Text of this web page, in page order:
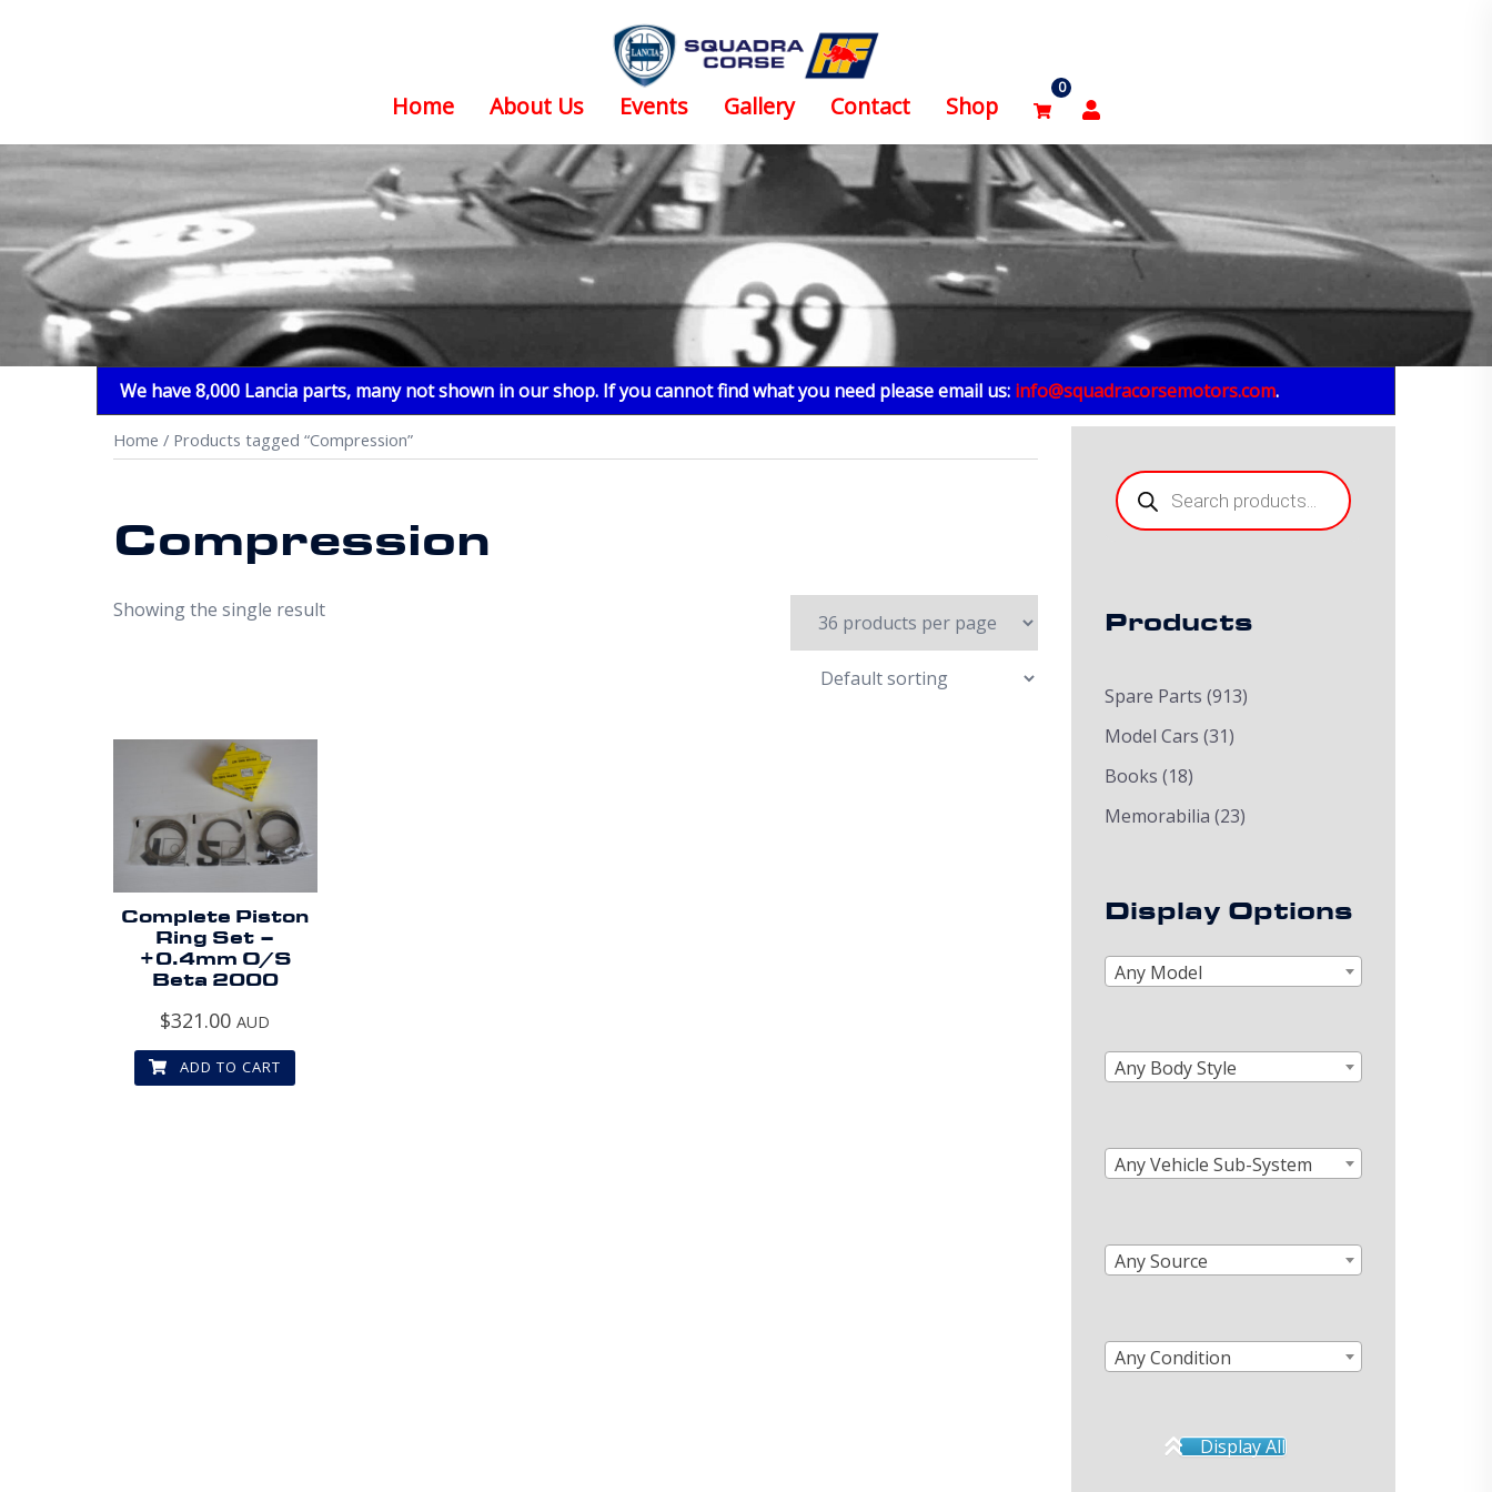
content
Home About Us Events Gallery Contact Shop
0
We have 8,000 Lancia parts, many not shown in our shop. If you cannot find what you need please email us: info@squadracorsemotors.com.
Home / Products tagged “Compression”
Compression
Showing the single result
Complete Piston
Ring Set –
+0.4mm O/S
Beta 2000
$321.00 AUD
ADD TO CART
Products
search
Products
Spare Parts (913)
Model Cars (31)
Books (18)
Memorabilia (23)
Display Options
Any Model
Any Body Style
Any Vehicle Sub-System
Any Source
Any Condition
Display All